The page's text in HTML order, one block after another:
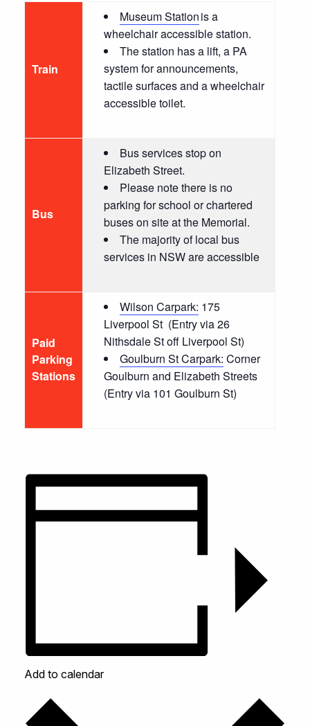
Train
Museum Stationis a
wheelchair accessible station.
The station has a lift, a PA
system for announcements,
tactile surfaces and a wheelchair
accessible toilet.
Bus
Bus services stop on
Elizabeth Street.
Please note there is no
parking for school or chartered
buses on site at the Memorial.
The majority of local bus
services in NSW are accessible
Paid
Parking
Stations
Wilson Carpark: 175
Liverpool St (Entry via 26
Nithsdale St off Liverpool St)
Goulburn St Carpark: Corner
Goulburn and Elizabeth Streets
(Entry via 101 Goulburn St)
Add to calendar